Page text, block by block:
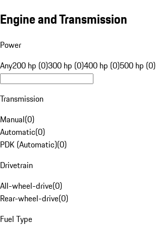
Engine and Transmission
Power
Any200 hp (0)300 hp (0)400 hp (0)500 hp (0)
Transmission
Manual(0)
Automatic(0)
PDK (Automatic)(0)
Drivetrain
All-wheel-drive(0)
Rear-wheel-drive(0)
Fuel Type